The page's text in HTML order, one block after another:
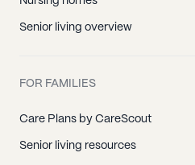
Senior living overview
FOR FAMILIES
Care Plans by CareScout
Senior living resources